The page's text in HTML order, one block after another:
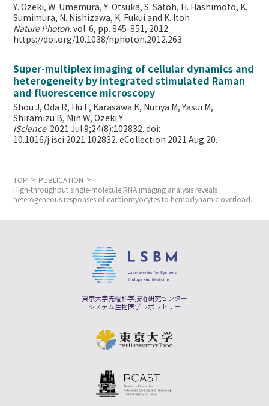
Y. Ozeki, W. Umemura, Y. Otsuka, S. Satoh, H. Hashimoto, K.
Sumimura, N. Nishizawa, K. Fukui and K. Itoh
Nature Photon. vol. 6, pp. 845-851, 2012.
https://doi.org/10.1038/nphoton.2012.263
Super-multiplex imaging of cellular dynamics and
heterogeneity by integrated stimulated Raman
and fluorescence microscopy
Shou J, Oda R, Hu F, Karasawa K, Nuriya M, Yasui M,
Shiramizu B, Min W,Ozeki Y.
iScience. 2021 Jul 9;24(8):102832. doi:
10.1016/j.isci.2021.102832. eCollection 2021 Aug 20.
TOP
PUBLICATION
High-throughput single-molecule RNA imaging analysis reveals
heterogeneous responses of cardiomyocytes to hemodynamic overload.
東京大学先端科学技術研究センター
システム生物医学ラボラトリー